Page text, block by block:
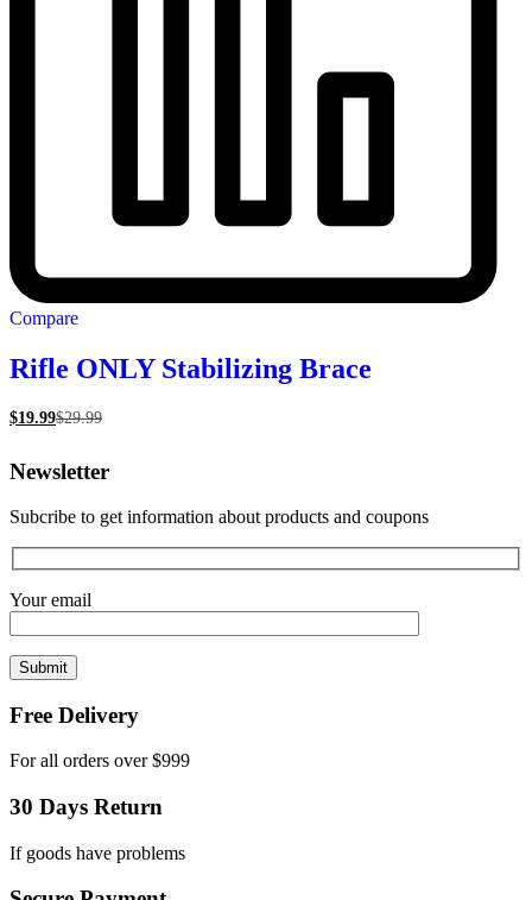
Compare
Rifle ONLY Stabilizing Brace
$19.99$29.99
Newsletter
Subcribe to get information about products and coupons
Your email
Free Delivery
For all orders over $999
30 Days Return
If goods have problems